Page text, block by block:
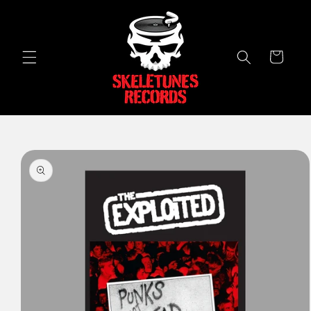
Cart
Skip to
product
information